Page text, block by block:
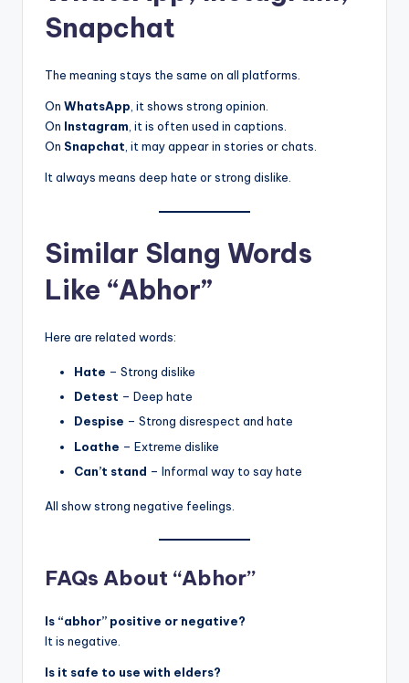
Snapchat
The meaning stays the same on all platforms.
On WhatsApp , it shows strong opinion.
On Instagram , it is often used in captions.
On Snapchat , it may appear in stories or chats.
It always means deep hate or strong dislike.
Similar Slang Words
Like “Abhor”
Here are related words:
Hate – Strong dislike
Detest – Deep hate
Despise – Strong disrespect and hate
Loathe – Extreme dislike
Can’t stand – Informal way to say hate
All show strong negative feelings.
FAQs About “Abhor”
Is “abhor” positive or negative?
It is negative.
Is it safe to use with elders?